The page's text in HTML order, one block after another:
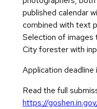
published calendar
combined with text
Selection of images
City forester with
Application deadline
Read the full
https://